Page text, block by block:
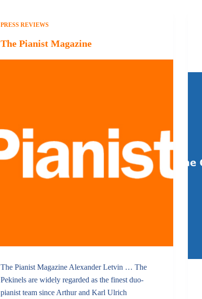
PRESS REVIEWS
The Pianist Magazine
The Pianist Magazine Alexander Letvin … The
Pekinels are widely regarded as the finest duo-
pianist team since Arthur and Karl Ulrich